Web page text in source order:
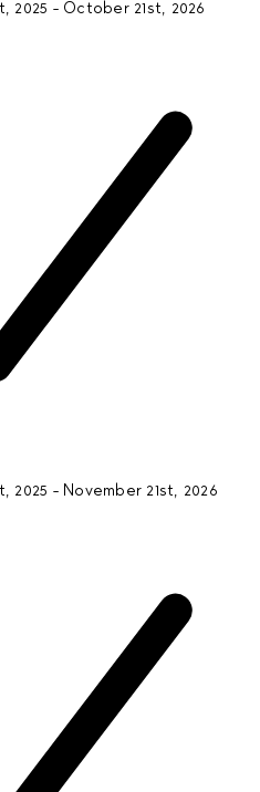
2025 - October 21st, 2026
2025 - November 21st, 2026